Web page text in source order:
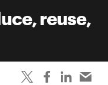
reuse,